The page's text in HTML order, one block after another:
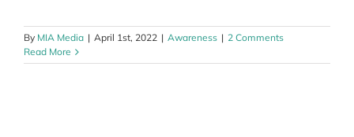
By MIA Media | April 1st, 2022 | Awareness | 2 Comments
Read More